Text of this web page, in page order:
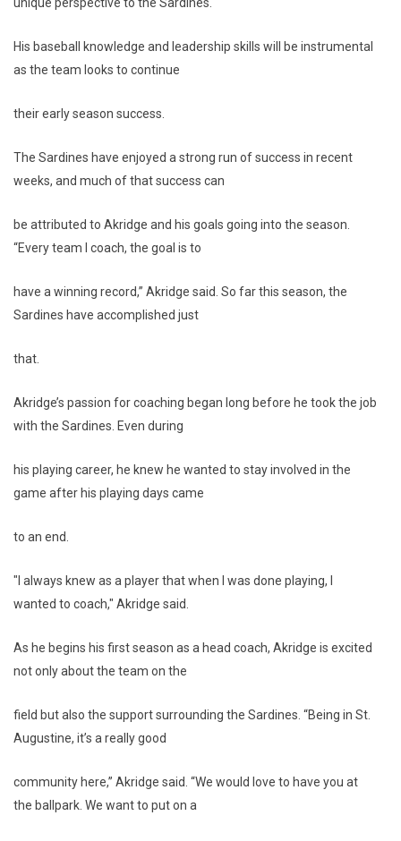
His baseball knowledge and leadership skills will be instrumental
as the team looks to continue
their early season success.
The Sardines have enjoyed a strong run of success in recent
weeks, and much of that success can
be attributed to Akridge and his goals going into the season.
“Every team I coach, the goal is to
have a winning record,” Akridge said. So far this season, the
Sardines have accomplished just
that.
Akridge’s passion for coaching began long before he took the job
with the Sardines. Even during
his playing career, he knew he wanted to stay involved in the
game after his playing days came
to an end.
"I always knew as a player that when I was done playing, I
wanted to coach," Akridge said.
As he begins his first season as a head coach, Akridge is excited
not only about the team on the
field but also the support surrounding the Sardines. “Being in St.
Augustine, it’s a really good
community here,” Akridge said. “We would love to have you at
the ballpark. We want to put on a